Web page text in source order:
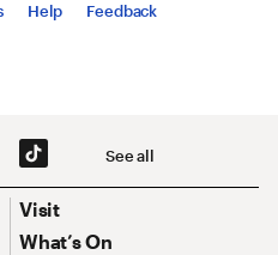
Help Feedback
See all
Footer Primary Navigation
Visit
What’s On